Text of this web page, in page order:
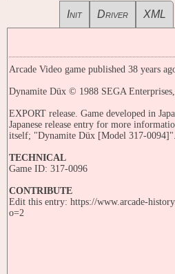
Init Driver XML
Arcade Video game published 38 years
Dynamite Düx © 1988 SEGA
EXPORT release. Game developed in
Japanese release entry for more
itself; "Dynamite Düx [Model 317-0094]".
TECHNICAL
Game ID: 317-0096
CONTRIBUTE
Edit this entry: https://www.arcade-
o=2